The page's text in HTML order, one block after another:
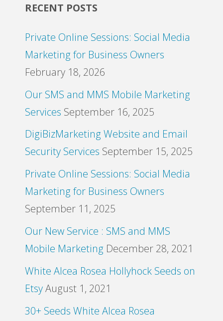
RECENT POSTS
Private Online Sessions: Social Media
Marketing for Business Owners
February 18, 2026
Our SMS and MMS Mobile Marketing
Services September 16, 2025
DigiBizMarketing Website and Email
Security Services September 15, 2025
Private Online Sessions: Social Media
Marketing for Business Owners
September 11, 2025
Our New Service : SMS and MMS
Mobile Marketing December 28, 2021
White Alcea Rosea Hollyhock Seeds on
Etsy August 1, 2021
30+ Seeds White Alcea Rosea